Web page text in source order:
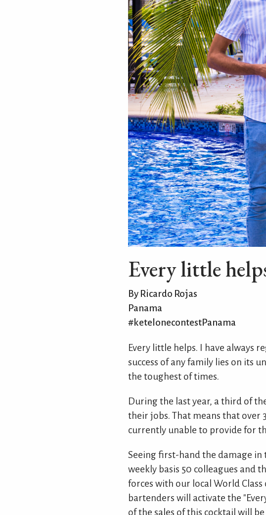
Every little
By Ricardo Rojas
Panama
#ketelonecontestPanama
Every little helps. I have always
success of any family lies on its
the toughest of times.
During the last year, a third of
their jobs. That means that over
currently unable to provide for
Seeing first-hand the damage in
weekly basis 50 colleagues and
forces with our local World
bartenders will activate the
of the sales of this cocktail will